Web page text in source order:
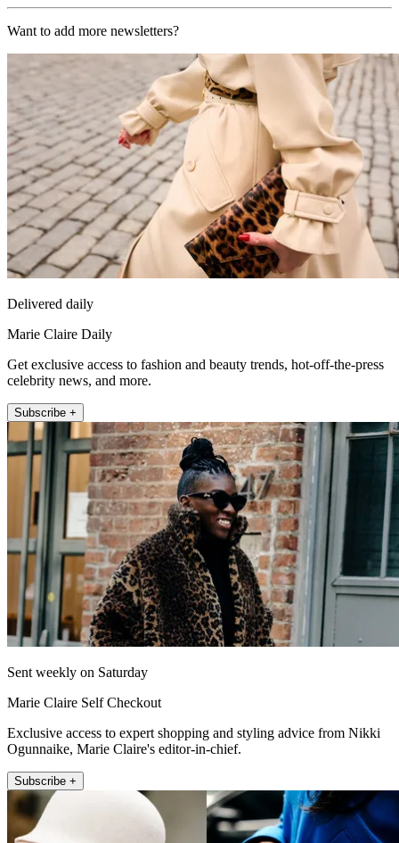
Want to add more newsletters?
Delivered daily
Marie Claire Daily
Get exclusive access to fashion and beauty trends, hot-off-the-press
celebrity news, and more.
Subscribe +
Sent weekly on Saturday
Marie Claire Self Checkout
Exclusive access to expert shopping and styling advice from Nikki
Ogunnaike, Marie Claire's editor-in-chief.
Subscribe +